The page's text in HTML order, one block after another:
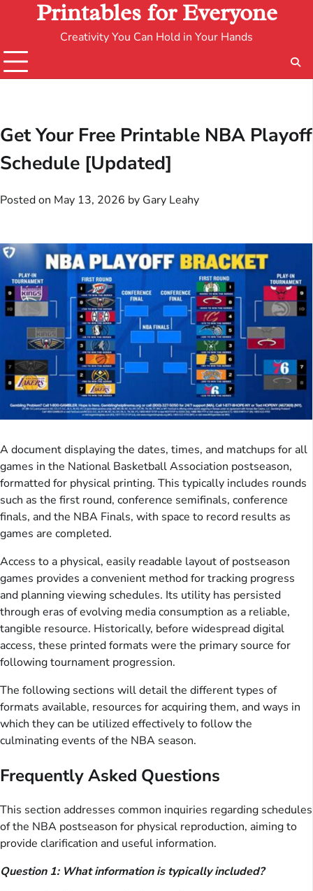
Printables for Everyone
Creativity You Can Hold in Your Hands
Get Your Free Printable NBA Playoff
Schedule [Updated]
Posted on May 13, 2026 by Gary Leahy
A document displaying the dates, times, and matchups for all
games in the National Basketball Association postseason,
formatted for physical printing. This typically includes rounds
such as the first round, conference semifinals, conference
finals, and the NBA Finals, with space to record results as
games are completed.
Access to a physical, easily readable layout of postseason
games provides a convenient method for tracking progress
and planning viewing schedules. Its utility has persisted
through eras of evolving media consumption as a reliable,
tangible resource. Historically, before widespread digital
access, these printed formats were the primary source for
following tournament progression.
The following sections will detail the different types of
formats available, resources for acquiring them, and ways in
which they can be utilized effectively to follow the
culminating events of the NBA season.
Frequently Asked Questions
This section addresses common inquiries regarding schedules
of the NBA postseason for physical reproduction, aiming to
provide clarification and useful information.
Question 1: What information is typically included?